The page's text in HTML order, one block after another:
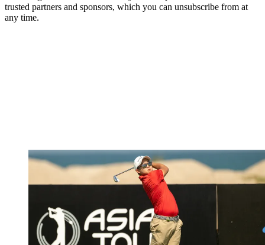
trusted partners and sponsors, which you can unsubscribe from at
any time.